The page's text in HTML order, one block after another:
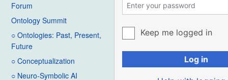
Forum
Ontology Summit
○ Ontologies: Past, Present,
Future
○ Conceptualization
○ Neuro-Symbolic AI
Keep me logged in
Log in